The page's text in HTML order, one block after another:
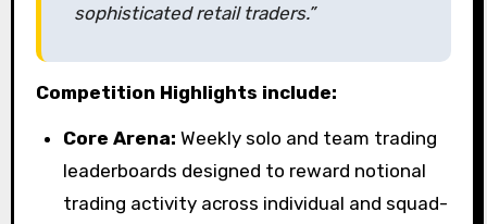
sophisticated retail traders.”
Competition Highlights include:
Core Arena: Weekly solo and team trading
leaderboards designed to reward notional
trading activity across individual and squad-